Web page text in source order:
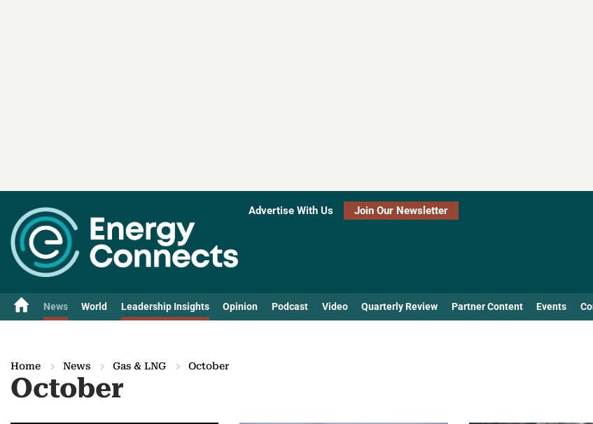
Advertise With Us Join Our Newsletter
News World Leadership Insights Opinion Podcast Video Quarterly Review Partner Content Events
Home News Gas & LNG October
October